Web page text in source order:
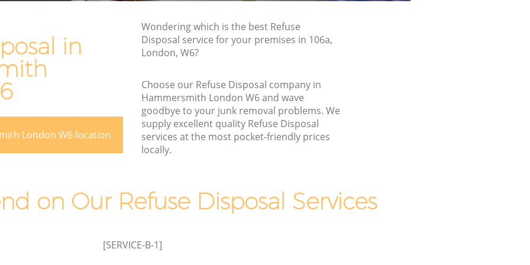
in
London W6 location
Wondering which is the best Refuse
Disposal service for your premises in 106a,
London, W6?
Choose our Refuse Disposal company in
Hammersmith London W6 and wave
goodbye to your junk removal problems. We
supply excellent quality Refuse Disposal
services at the most pocket-friendly prices
locally.
on Our Refuse Disposal Services
[SERVICE-B-1]
Rubbish Removal Services
Hammersmith
Refuse Disposal Hammersmith
Rubbish Removal Company
Hammersmith
Laptop Recycling Disposal
Office Waste Clearance Hammersmith
Commercial Clearance Hammersmith